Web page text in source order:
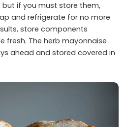
if you must store them,
and refrigerate for no more
store components
fresh. The herb mayonnaise
ahead and stored covered in